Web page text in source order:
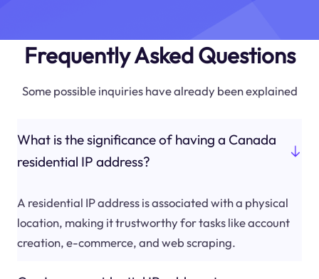
Frequently Asked Questions
Some possible inquiries have already been explained
What is the significance of having a Canada
residential IP address?
A residential IP address is associated with a physical
location, making it trustworthy for tasks like account
creation, e-commerce, and web scraping.